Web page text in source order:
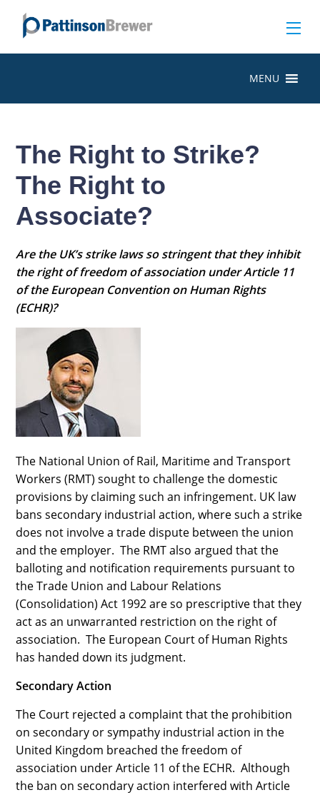
MENU
The Right to Strike?
The Right to
Associate?
Are the UK’s strike laws so stringent that they inhibit
the right of freedom of association under Article 11
of the European Convention on Human Rights
(ECHR)?
The National Union of Rail, Maritime and Transport
Workers (RMT) sought to challenge the domestic
provisions by claiming such an infringement. UK law
bans secondary industrial action, where such a strike
does not involve a trade dispute between the union
and the employer. The RMT also argued that the
balloting and notification requirements pursuant to
the Trade Union and Labour Relations
(Consolidation) Act 1992 are so prescriptive that they
act as an unwarranted restriction on the right of
association. The European Court of Human Rights
has handed down its judgment.
Secondary Action
The Court rejected a complaint that the prohibition
on secondary or sympathy industrial action in the
United Kingdom breached the freedom of
association under Article 11 of the ECHR. Although
the ban on secondary action interfered with Article